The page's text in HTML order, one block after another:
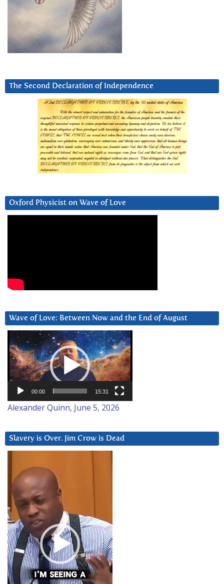
The Second Declaration of Independence
Oxford Physicist on Wave of Love
Wave of Love: Between Now and the End of August
Video
Player
00:00 15:31
Alexander Quinn, June 5, 2026
Slavery is Over. Jim Crow is Dead
Player